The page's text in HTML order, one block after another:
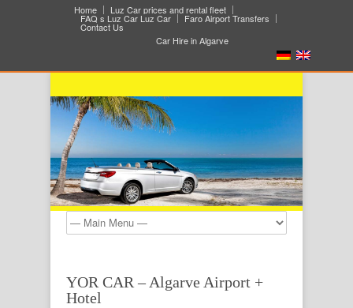
Home Luz Car prices and rental fleet
FAQ s Luz Car Luz Car Faro Airport Transfers
Contact Us
Car Hire in Algarve
YOR CAR – Algarve Airport +
Hotel